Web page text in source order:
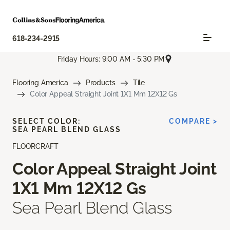
618-234-2915
Friday Hours: 9:00 AM - 5:30 PM
Flooring America Products
Tile
Color Appeal Straight Joint 1X1 Mm 12X12 Gs
FLOORCRAFT
Color Appeal Straight Joint
1X1 Mm 12X12 Gs
Sea Pearl Blend Glass
SELECT COLOR:
SEA PEARL BLEND GLASS
COMPARE >